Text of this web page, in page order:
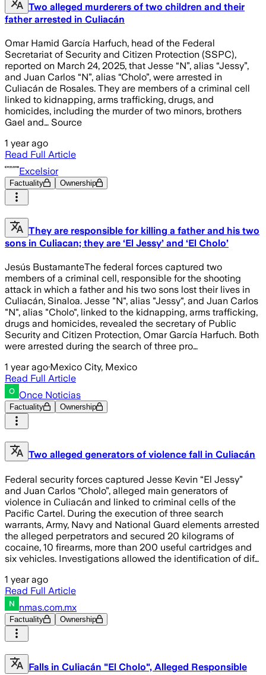
Two alleged murderers of two children and their
father arrested in Culiacán
Omar Hamid García Harfuch, head of the Federal
Secretariat of Security and Citizen Protection (SSPC),
reported on March 24, 2025, that Jesse “N”, alias “Jessy”,
and Juan Carlos “N”, alias “Cholo”, were arrested in
Culiacán de Rosales. They are members of a criminal cell
linked to kidnapping, arms trafficking, drugs, and
homicides, including the murder of two minors, brothers
Gael and… Source
1 year ago
Read Full Article
Excelsior
Factuality Ownership
They are responsible for killing a father and his two
sons in Culiacan; they are ‘El Jessy’ and ‘El Cholo’
Jesús BustamanteThe federal forces captured two
members of a criminal cell, responsible for the shooting
attack in which a father and his two sons lost their lives in
Culiacán, Sinaloa. Jesse "N", alias "Jessy", and Juan Carlos
"N", alias "Cholo", linked to the kidnapping, arms trafficking,
drugs and homicides, revealed the secretary of Public
Security and Citizen Protection, Omar García Harfuch. Both
were arrested during the search of three pro…
1 year ago·Mexico City, Mexico
Read Full Article
Once Noticias
Factuality Ownership
Two alleged generators of violence fall in Culiacán
Federal security forces captured Jesse Kevin “El Jessy”
and Juan Carlos “Cholo”, alleged main generators of
violence in Culiacán and linked to criminal cells of the
Pacific Cartel. During the execution of three search
warrants, Army, Navy and National Guard elements arrested
the alleged perpetrators and secured 20 kilograms of
cocaine, 10 firearms, more than 200 useful cartridges and
six vehicles. Investigations allowed the identification of dif…
1 year ago
Read Full Article
nmas.com.mx
Factuality Ownership
Falls in Culiacán "El Cholo", Alleged Responsible